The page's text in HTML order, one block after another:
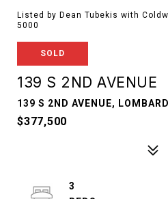
Listed by Dean Tubekis with
5000
SOLD
139 S 2ND AVENUE
139 S 2ND AVENUE,
$377,500
3